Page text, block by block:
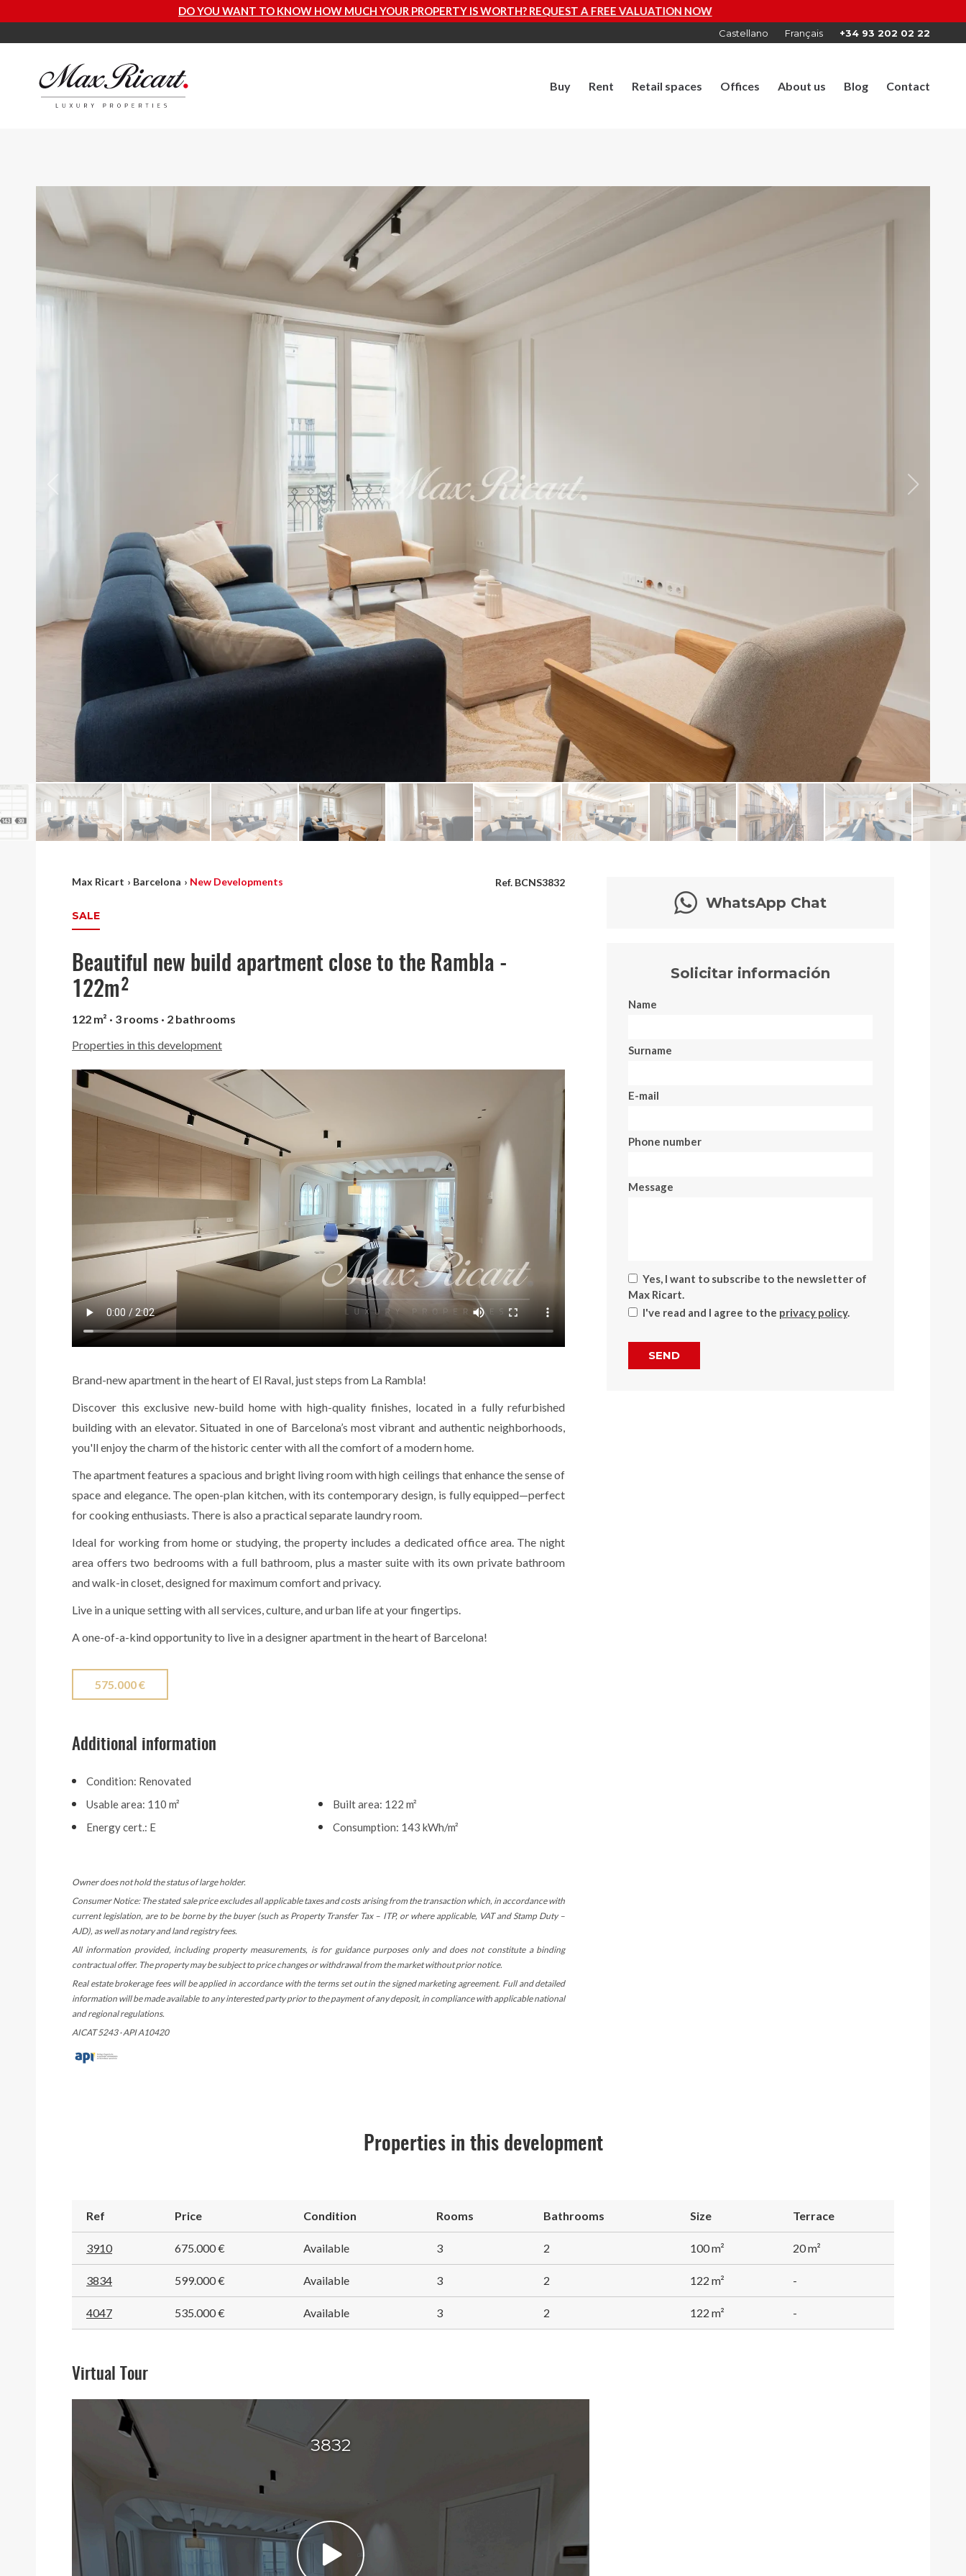
DO YOU WANT TO KNOW HOW MUCH YOUR PROPERTY IS WORTH? REQUEST A FREE VALUATION NOW
Castellano Français +34 93 202 02 22
Buy Rent Retail spaces Offices About us Blog Contact
Max Ricart › Barcelona › New Developments Ref. BCNS3832
SALE
Beautiful new build apartment close to the Rambla -
122m²
122 m² · 3 rooms · 2 bathrooms
Properties in this development
Brand-new apartment in the heart of El Raval, just steps from La Rambla!
Discover this exclusive new-build home with high-quality finishes, located in a fully refurbished
building with an elevator. Situated in one of Barcelona’s most vibrant and authentic neighborhoods,
you'll enjoy the charm of the historic center with all the comfort of a modern home.
The apartment features a spacious and bright living room with high ceilings that enhance the sense of
space and elegance. The open-plan kitchen, with its contemporary design, is fully equipped—perfect
for cooking enthusiasts. There is also a practical separate laundry room.
Ideal for working from home or studying, the property includes a dedicated office area. The night
area offers two bedrooms with a full bathroom, plus a master suite with its own private bathroom
and walk-in closet, designed for maximum comfort and privacy.
Live in a unique setting with all services, culture, and urban life at your fingertips.
A one-of-a-kind opportunity to live in a designer apartment in the heart of Barcelona!
575.000 €
Additional information
Condition: Renovated
Usable area: 110 m²
Built area: 122 m²
Energy cert.: E
Consumption: 143 kWh/m²
Owner does not hold the status of large holder.
Consumer Notice: The stated sale price excludes all applicable taxes and costs arising from the transaction which, in accordance with
current legislation, are to be borne by the buyer (such as Property Transfer Tax – ITP, or where applicable, VAT and Stamp Duty –
AJD), as well as notary and land registry fees.
All information provided, including property measurements, is for guidance purposes only and does not constitute a binding
contractual offer. The property may be subject to price changes or withdrawal from the market without prior notice.
Real estate brokerage fees will be applied in accordance with the terms set out in the signed marketing agreement. Full and detailed
information will be made available to any interested party prior to the payment of any deposit, in compliance with applicable national
and regional regulations.
AICAT 5243 · API A10420
WhatsApp Chat
Solicitar información
Name
Surname
E-mail
Phone number
Message
Yes, I want to subscribe to the newsletter of
Max Ricart.
I've read and I agree to the privacy policy.
SEND
Properties in this development
Ref Price Condition Rooms Bathrooms Size Terrace
3910 675.000 € Available 3 2 100 m² 20 m²
3834 599.000 € Available 3 2 122 m² -
4047 535.000 € Available 3 2 122 m² -
Virtual Tour